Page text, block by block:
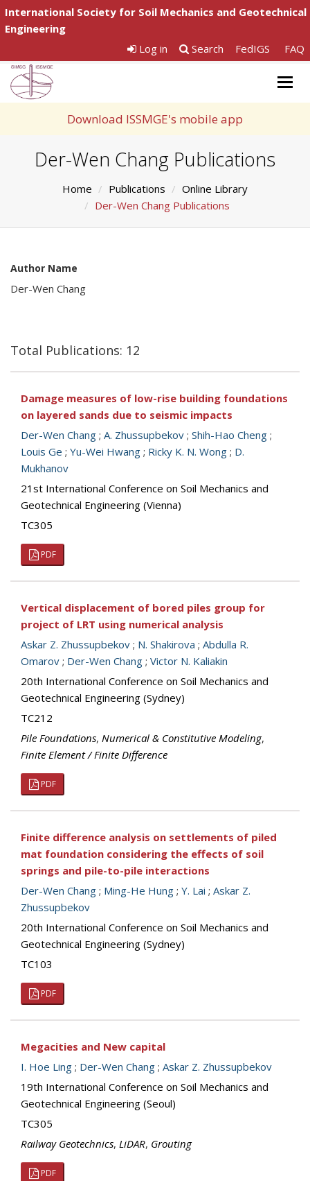
International Society for Soil Mechanics and Geotechnical
Engineering
Log in
Search FedIGS FAQ
Download ISSMGE's mobile app
Der-Wen Chang Publications
Home Publications
Online Library
Der-Wen Chang Publications
Author Name
Der-Wen Chang
Total Publications: 12
Damage measures of low-rise building foundations
on layered sands due to seismic impacts
Der-Wen Chang ; A. Zhussupbekov ; Shih-Hao Cheng ;
Louis Ge ; Yu-Wei Hwang ; Ricky K. N. Wong ; D.
Mukhanov
21st International Conference on Soil Mechanics and
Geotechnical Engineering (Vienna)
TC305
PDF
Vertical displacement of bored piles group for
project of LRT using numerical analysis
Askar Z. Zhussupbekov ; N. Shakirova ; Abdulla R.
Omarov ; Der-Wen Chang ; Victor N. Kaliakin
20th International Conference on Soil Mechanics and
Geotechnical Engineering (Sydney)
TC212
Pile Foundations, Numerical & Constitutive Modeling,
Finite Element / Finite Difference
PDF
Finite difference analysis on settlements of piled
mat foundation considering the effects of soil
springs and pile-to-pile interactions
Der-Wen Chang ; Ming-He Hung ; Y. Lai ; Askar Z.
Zhussupbekov
20th International Conference on Soil Mechanics and
Geotechnical Engineering (Sydney)
TC103
PDF
Megacities and New capital
I. Hoe Ling ; Der-Wen Chang ; Askar Z. Zhussupbekov
19th International Conference on Soil Mechanics and
Geotechnical Engineering (Seoul)
TC305
Railway Geotechnics, LiDAR, Grouting
PDF